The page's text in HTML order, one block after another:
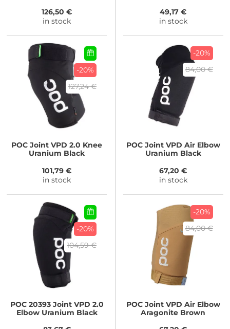
126,50 €
in stock
49,17 €
in stock
-20%
127,24 €
POC Joint VPD 2.0 Knee
Uranium Black
101,79 €
in stock
-20%
84,00 €
POCJoint VPD Air Elbow
Uranium Black
67,20 €
in stock
-20%
104,59 €
POC20393 Joint VPD 2.0
Elbow Uranium Black
-20%
84,00 €
POCJoint VPD Air Elbow
Aragonite Brown